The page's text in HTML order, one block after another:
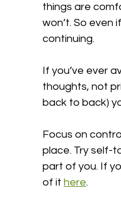
things are
won’t. So even
continuing.
If you’ve ever
thoughts, not
back to back)
Focus on
place. Try self-
part of you. If
of it here.